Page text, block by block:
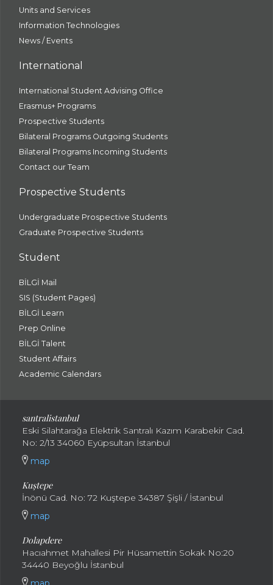
Units and Services
Information Technologies
News / Events
International
International Student Advising Office
Erasmus+ Programs
Prospective Students
Bilateral Programs Outgoing Students
Bilateral Programs Incoming Students
Contact our Team
Prospective Students
Undergraduate Prospective Students
Graduate Prospective Students
Student
BİLGİ Mail
SIS (Student Pages)
BİLGİ Learn
Prep Online
BİLGİ Talent
Student Affairs
Academic Calendars
santralistanbul
Eski Silahtarağa Elektrik Santralı Kazım Karabekir Cad.
No: 2/13 34060 Eyüpsultan İstanbul
map
Kuştepe
İnönü Cad. No: 72 Kuştepe 34387 Şişli / İstanbul
map
Dolapdere
Hacıahmet Mahallesi Pir Hüsamettin Sokak No:20
34440 Beyoğlu İstanbul